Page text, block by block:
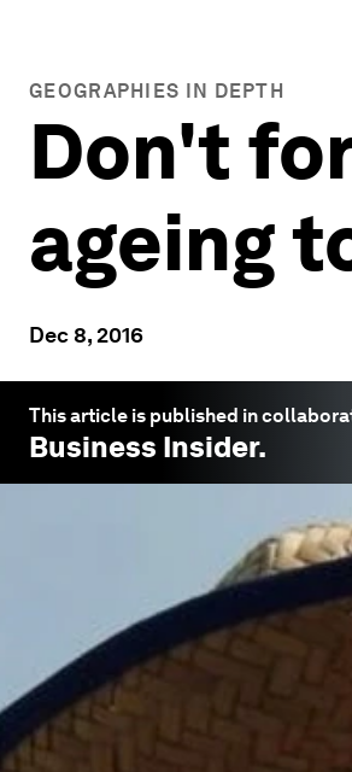
GEOGRAPHIES IN DEPTH
Don't
ageing
Dec 8, 2016
This article is published in
Business Insider.